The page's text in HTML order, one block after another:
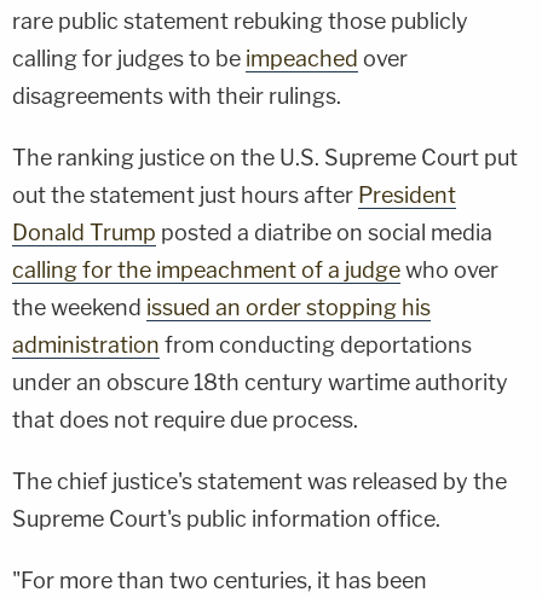
rare public statement rebuking those publicly
calling for judges to be impeached over
disagreements with their rulings.
The ranking justice on the U.S. Supreme Court put
out the statement just hours after President
Donald Trump posted a diatribe on social media
calling for the impeachment of a judgewho over
the weekend issued an order stopping his
administration from conducting deportations
under an obscure 18th century wartime authority
that does not require due process.
The chief justice's statement was released by the
Supreme Court's public information office.
"For more than two centuries, it has been